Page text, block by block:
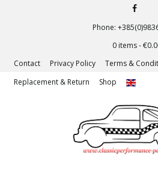
Phone:
0 items -€
Contact
Privacy Policy
Terms &
Replacement & Return
Shop